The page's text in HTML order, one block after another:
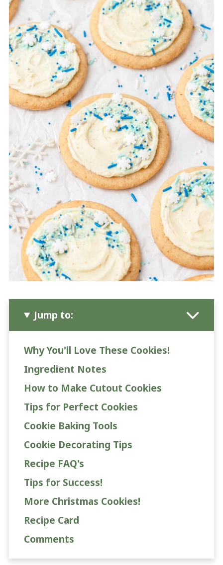
Jump to:
Why You'll Love These Cookies!
Ingredient Notes
How to Make Cutout Cookies
Tips for Perfect Cookies
Cookie Baking Tools
Cookie Decorating Tips
Recipe FAQ's
Tips for Success!
More Christmas Cookies!
Recipe Card
Comments